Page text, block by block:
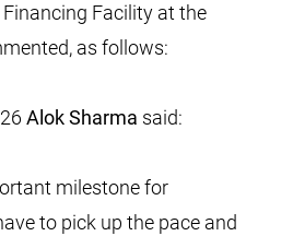
Facility at the
as follows:
Alok Sharma said:
milestone for
to pick up the pace and